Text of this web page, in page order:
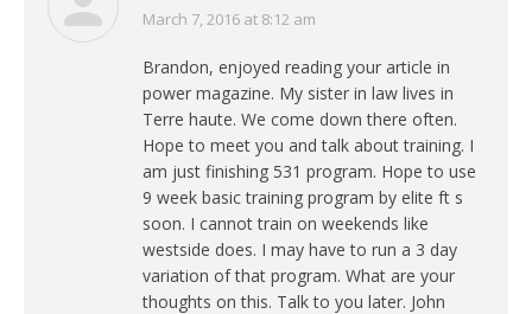
says:
March 7, 2016 at 8:12 am
Brandon, enjoyed reading your article in
power magazine. My sister in law lives in
Terre haute. We come down there often.
Hope to meet you and talk about training. I
am just finishing 531 program. Hope to use
9 week basic training program by elite ft s
soon. I cannot train on weekends like
westside does. I may have to run a 3 day
variation of that program. What are your
thoughts on this. Talk to you later. John